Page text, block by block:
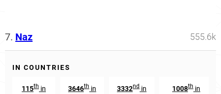
7. Naz 555.6k
IN COUNTRIES
115th in 3646th in 3332nd in 1008th in